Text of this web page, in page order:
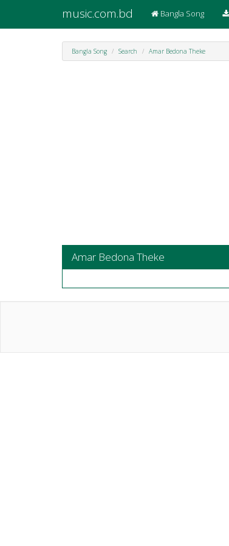
music.com.bd Bangla Song
Bangla Song Search Amar Bedona Theke
Amar Bedona Theke